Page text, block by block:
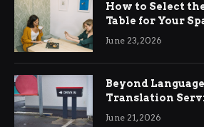
How to Select
Table for Your
June 23, 2026
Beyond
Translation
International
June 21, 2026